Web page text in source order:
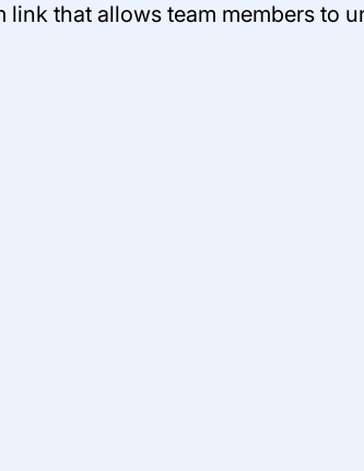
that allows team members to